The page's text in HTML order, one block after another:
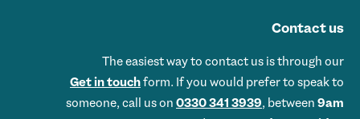
Contact us
The easiest way to contact us is through our
Get in touchform. If you would prefer to speak to
someone, call us on 0330 341 3939, between 9am